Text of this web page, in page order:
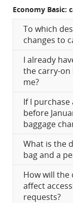
Economy Basic:
To which
changes to
I already
the carry-on
me?
If I purchase
before
baggage
What is the
bag and a
How will the
affect
requests?